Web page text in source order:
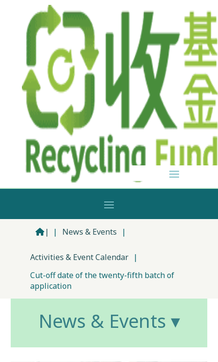
| | News & Events |
Activities & Event Calendar |
Cut-off date of the twenty-fifth batch of
application
News & Events ▾